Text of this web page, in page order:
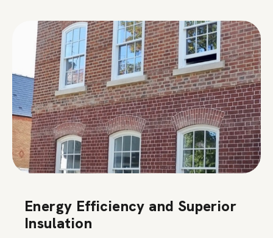
Energy Efficiency and Superior
Insulation